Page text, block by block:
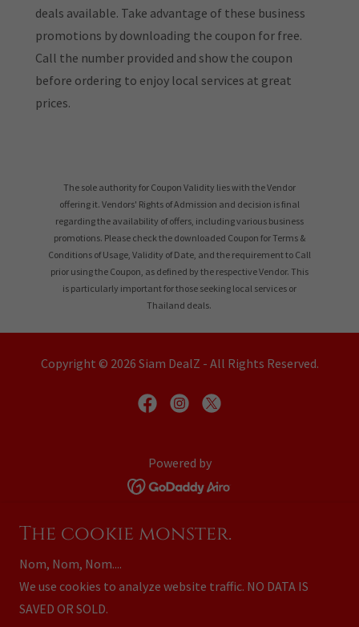
deals available. Take advantage of these business
promotions by downloading the coupon for free.
Call the number provided and show the coupon
before ordering to enjoy local services at great
prices.
The sole authority for Coupon Validity lies with the Vendor
offering it. Vendors' Rights of Admission and decision is final
regarding the availability of offers, including various business
promotions. Please check the downloaded Coupon for Terms &
Conditions of Usage, Validity of Date, and the requirement to Call
prior using the Coupon, as defined by the respective Vendor. This
is particularly important for those seeking local services or
Thailand deals.
Copyright © 2026 Siam DealZ - All Rights Reserved.
Powered by
Home
Your Advertising Options
The cookie monster.
Nom, Nom, Nom....
We use cookies to analyze website traffic. NO DATA IS
SAVED OR SOLD.